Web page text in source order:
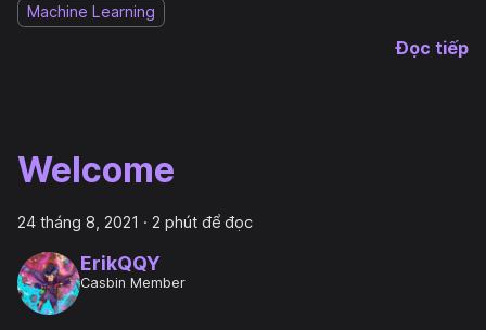
Machine Learning
Đọc tiếp
Welcome
24 tháng 8, 2021 · 2 phút để đọc
ErikQQY
Casbin Member